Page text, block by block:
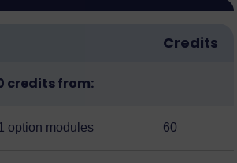
Credits
credits from:
option modules 60